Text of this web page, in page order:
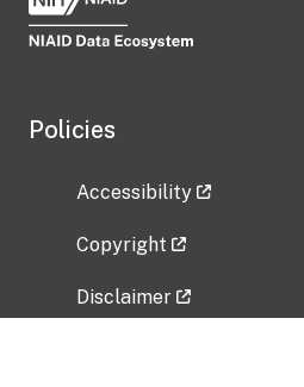
Policies
Accessibility
Copyright
Disclaimer